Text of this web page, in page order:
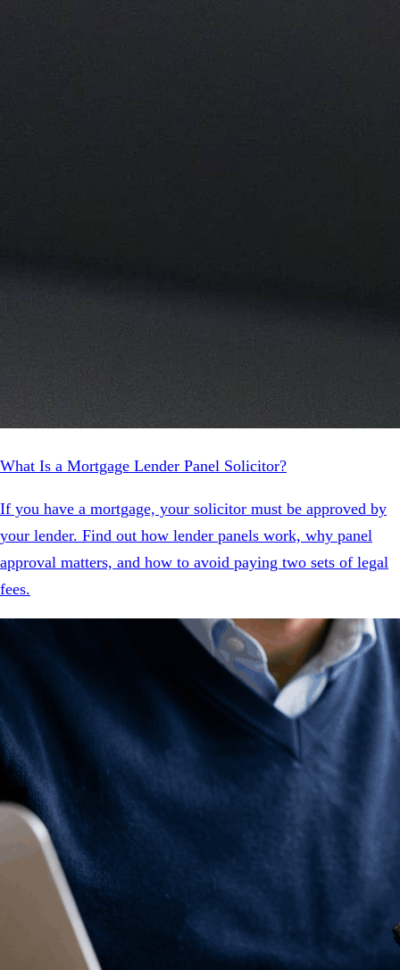
What Is a Mortgage Lender Panel Solicitor?
If you have a mortgage, your solicitor must be approved by
your lender. Find out how lender panels work, why panel
approval matters, and how to avoid paying two sets of legal
fees.